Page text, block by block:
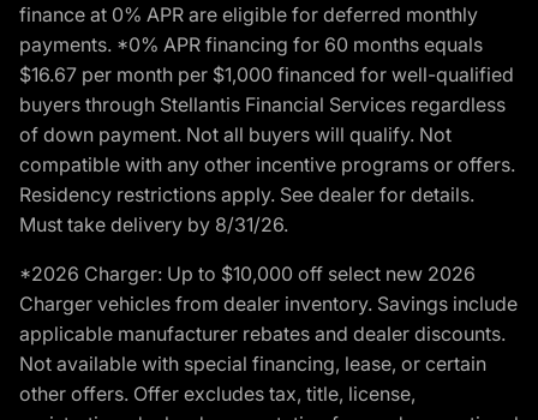
finance at 0% APR are eligible for deferred monthly
payments. *0% APR financing for 60 months equals
$16.67 per month per $1,000 financed for well-qualified
buyers through Stellantis Financial Services regardless
of down payment. Not all buyers will qualify. Not
compatible with any other incentive programs or offers.
Residency restrictions apply. See dealer for details.
Must take delivery by 8/31/26.
*2026 Charger: Up to $10,000 off select new 2026
Charger vehicles from dealer inventory. Savings include
applicable manufacturer rebates and dealer discounts.
Not available with special financing, lease, or certain
other offers. Offer excludes tax, title, license,